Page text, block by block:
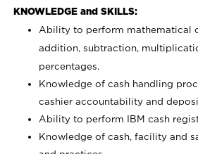
KNOWLEDGE and SKILLS:
Ability to perform mathematical
addition, subtraction,
percentages.
Knowledge of cash handling
cashier accountability and
Ability to perform IBM cash
Knowledge of cash, facility and